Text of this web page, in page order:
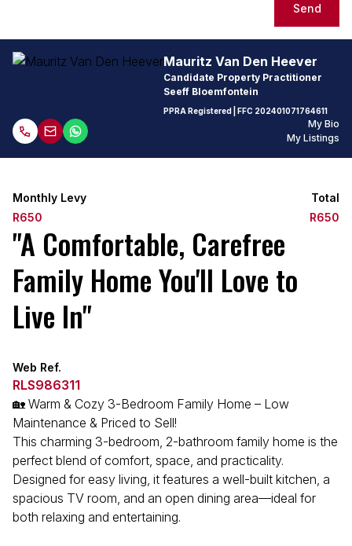
Send
Mauritz Van Den Heever
Candidate Property Practitioner
Seeff Bloemfontein
PPRA Registered | FFC 202401071764611
My Bio
My Listings
Monthly Levy
R650
Total
R650
"A Comfortable, Carefree
Family Home You'll Love to
Live In"
Web Ref.
RLS986311
🏡 Warm & Cozy 3-Bedroom Family Home – Low
Maintenance & Priced to Sell!
This charming 3-bedroom, 2-bathroom family home is the
perfect blend of comfort, space, and practicality.
Designed for easy living, it features a well-built kitchen, a
spacious TV room, and an open dining area—ideal for
both relaxing and entertaining.